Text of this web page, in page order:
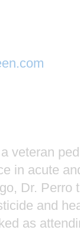
veteran
in acute
Dr. Perro
and
as